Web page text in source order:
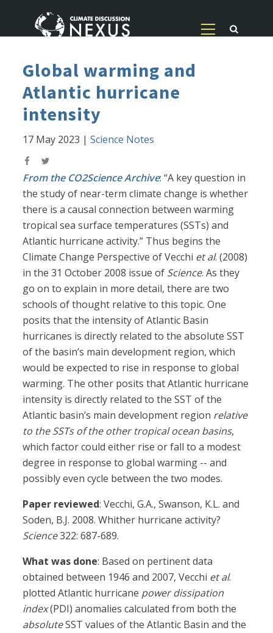
Global warming and
Atlantic hurricane
intensity
17 May 2023 |Science Notes
From the CO2Science Archive: “A key question in
the study of near-term climate change is whether
there is a causal connection between warming
tropical sea surface temperatures (SSTs) and
Atlantic hurricane activity.” Thus begins the
Climate Change Perspective of Vecchi et al. (2008)
in the 31 October 2008 issue of Science. As they
go on to explain in more detail, there are two
schools of thought relative to this topic. One
posits that the intensity of Atlantic Basin
hurricanes is directly related to the absolute SST
of the basin’s main development region, which
would be expected to rise in response to global
warming. The other posits that Atlantic hurricane
intensity is directly related to the SST of the
Atlantic basin’s main development region relative
to the SSTs of the other tropical ocean basins,
which factor could either rise or fall to a modest
degree in response to global warming -- and
possibly even cycle between the two modes.
Paper reviewed: Vecchi, G.A., Swanson, K.L. and
Soden, B.J. 2008. Whither hurricane activity?
Science322: 687-689.
What was done: Based on pertinent data
obtained between 1946 and 2007, Vecchi et al.
plotted Atlantic hurricane power dissipation
index(PDI) anomalies calculated from both the
absoluteSST values of the Atlantic Basin and the